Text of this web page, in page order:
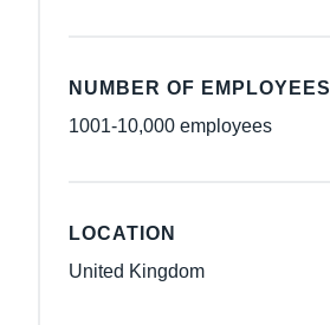
NUMBER OF EMPLOYEES
1001-10,000 employees
LOCATION
United Kingdom